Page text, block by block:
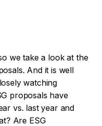
we take a look at the
And it is well
watching
proposals have
vs. last year and
Are ESG